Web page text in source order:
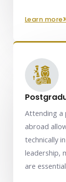
learn more
Attending a
abroad
technically
leadership,
are